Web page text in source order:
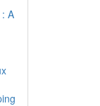
A